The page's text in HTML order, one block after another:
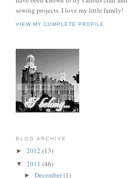
sewing projects. I love my little family!
VIEW MY COMPLETE PROFILE
BLOG ARCHIVE
► 2012 (13)
▼ 2011 (46)
► December(1)